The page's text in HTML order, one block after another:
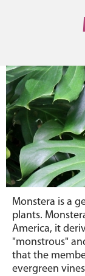
Monstera is a
plants.
America, it
"monstrous"
that the
evergreen